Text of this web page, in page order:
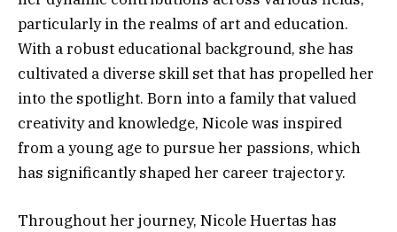
particularly in the realms of art and education.
With a robust educational background, she has
cultivated a diverse skill set that has propelled her
into the spotlight. Born into a family that valued
creativity and knowledge, Nicole was inspired
from a young age to pursue her passions, which
has significantly shaped her career trajectory.
Throughout her journey, Nicole Huertas has